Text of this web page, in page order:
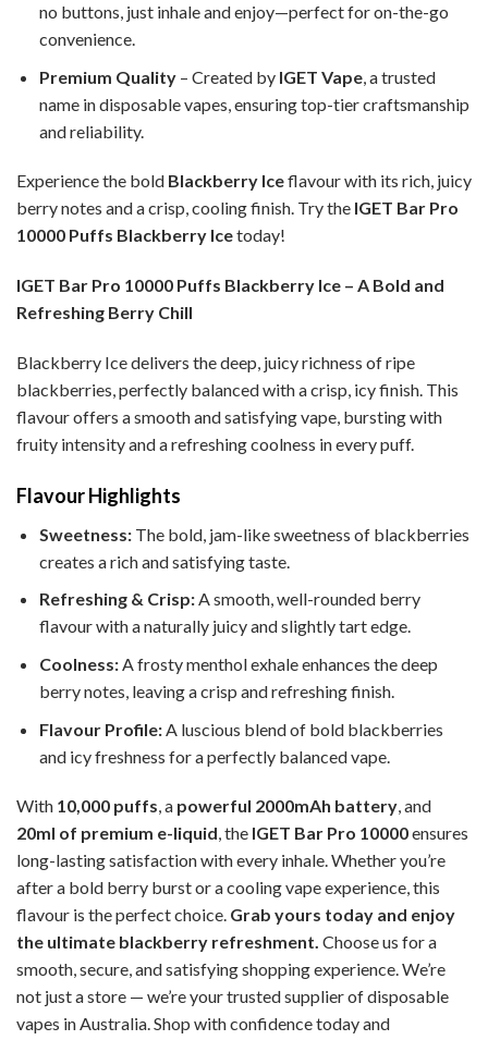
no buttons, just inhale and enjoy—perfect for on-the-go
convenience.
Premium Quality– Created by IGET Vape, a trusted
name in disposable vapes, ensuring top-tier craftsmanship
and reliability.
Experience the bold Blackberry Iceflavour with its rich, juicy
berry notes and a crisp, cooling finish. Try the IGET Bar Pro
10000 Puffs Blackberry Icetoday!
IGET Bar Pro 10000 Puffs Blackberry Ice – A Bold and
Refreshing Berry Chill
Blackberry Ice delivers the deep, juicy richness of ripe
blackberries, perfectly balanced with a crisp, icy finish. This
flavour offers a smooth and satisfying vape, bursting with
fruity intensity and a refreshing coolness in every puff.
Flavour Highlights
Sweetness:The bold, jam-like sweetness of blackberries
creates a rich and satisfying taste.
Refreshing & Crisp:A smooth, well-rounded berry
flavour with a naturally juicy and slightly tart edge.
Coolness:A frosty menthol exhale enhances the deep
berry notes, leaving a crisp and refreshing finish.
Flavour Profile:A luscious blend of bold blackberries
and icy freshness for a perfectly balanced vape.
With 10,000 puffs, a powerful 2000mAh battery, and
20ml of premium e-liquid, the IGET Bar Pro 10000ensures
long-lasting satisfaction with every inhale. Whether you’re
after a bold berry burst or a cooling vape experience, this
flavour is the perfect choice. Grab yours today and enjoy
the ultimate blackberry refreshment. Choose us for a
smooth, secure, and satisfying shopping experience. We’re
not just a store — we’re your trusted supplier of disposable
vapes in Australia. Shop with confidence today and